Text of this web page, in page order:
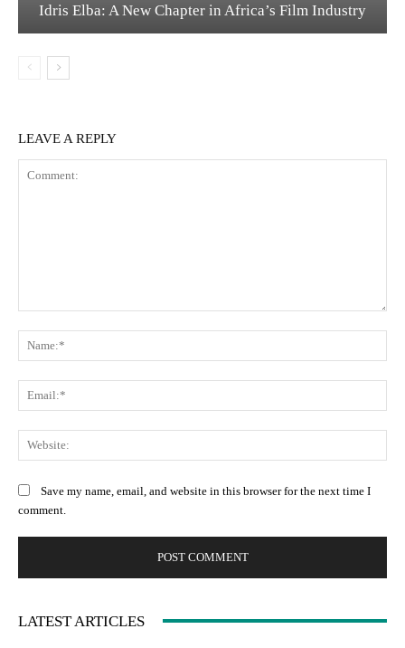
Idris Elba: A New Chapter in Africa’s Film Industry
LEAVE A REPLY
Save my name, email, and website in this browser for the next time I
comment.
LATEST ARTICLES